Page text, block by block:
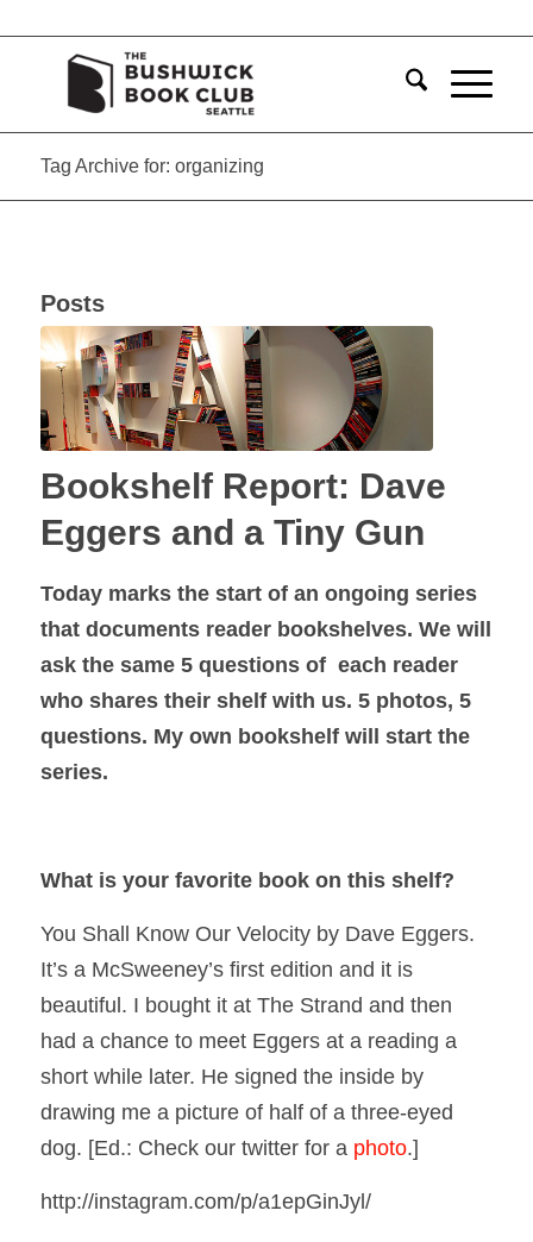
Tag Archive for: organizing
Posts
Bookshelf Report: Dave
Eggers and a Tiny Gun
Today marks the start of an ongoing series
that documents reader bookshelves. We will
ask the same 5 questions of each reader
who shares their shelf with us. 5 photos, 5
questions. My own bookshelf will start the
series.
What is your favorite book on this shelf?
You Shall Know Our Velocityby Dave Eggers.
It’s a McSweeney’s first edition and it is
beautiful. I bought it at The Strand and then
had a chance to meet Eggers at a reading a
short while later. He signed the inside by
drawing me a picture of half of a three-eyed
dog. [Ed.: Check our twitter for a photo.]
http://instagram.com/p/a1epGinJyl/